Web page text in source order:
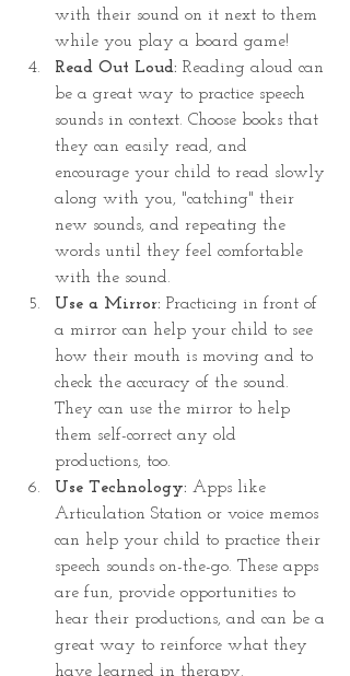
with their sound on it next to them
while you play a board game!
Read Out Loud: Reading aloud can
be a great way to practice speech
sounds in context. Choose books that
they can easily read, and
encourage your child to read slowly
along with you, "catching" their
new sounds, and repeating the
words until they feel comfortable
with the sound.
Use a Mirror: Practicing in front of
a mirror can help your child to see
how their mouth is moving and to
check the accuracy of the sound.
They can use the mirror to help
them self-correct any old
productions, too.
Use Technology: Apps like
Articulation Station or voice memos
can help your child to practice their
speech sounds on-the-go. These apps
are fun, provide opportunities to
hear their productions, and can be a
great way to reinforce what they
have learned in therapy.